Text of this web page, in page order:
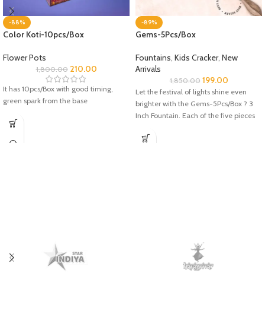
-88%
Color Koti-10pcs/Box
Flower Pots
1,800.00 210.00
It has 10pcs/Box with good timing,
green spark from the base
-89%
Gems-5Pcs/Box
Fountains, Kids Cracker, New
Arrivals
1,850.00 199.00
Let the festival of lights shine even
brighter with the Gems-5Pcs/Box ? 3
Inch Fountain. Each of the five pieces